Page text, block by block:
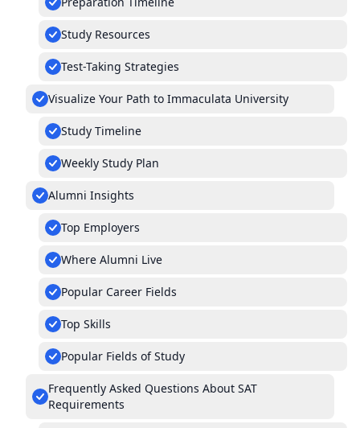
Study Resources
Test-Taking Strategies
Visualize Your Path to Immaculata University
Study Timeline
Weekly Study Plan
Alumni Insights
Top Employers
Where Alumni Live
Popular Career Fields
Top Skills
Popular Fields of Study
Frequently Asked Questions About SAT
Requirements